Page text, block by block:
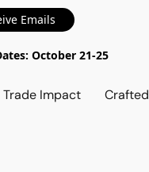
Emails
October 21-25
Trade Impact